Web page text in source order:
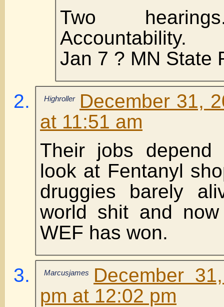
Two
Accountability.
Jan 7 ? MN State
Highroller
December 31,
at 11:51 am
Their jobs
look at Fentanyl
druggies barely
world shit and
WEF has won.
Marcusjames
December
pm at 12:02 pm